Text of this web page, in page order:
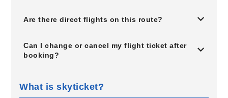
Are there direct flights on this route?
Can I change or cancel my flight ticket after
booking?
What is skyticket?